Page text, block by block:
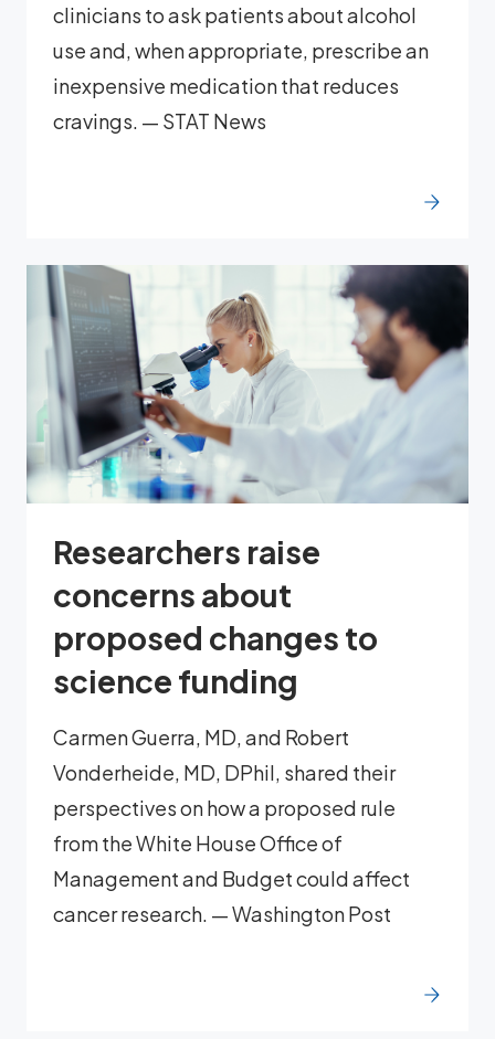
clinicians to ask patients about alcohol
use and, when appropriate, prescribe an
inexpensive medication that reduces
cravings. — STAT News
Researchers raise
concerns about
proposed changes to
science funding
Carmen Guerra, MD, and Robert
Vonderheide, MD, DPhil, shared their
perspectives on how a proposed rule
from the White House Office of
Management and Budget could affect
cancer research. — Washington Post